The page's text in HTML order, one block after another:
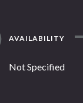
AVAILABILITY
Not Specified